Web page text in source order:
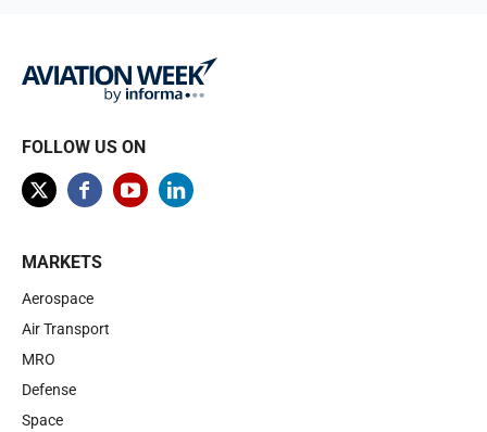
FOLLOW US ON
MARKETS
Aerospace
Air Transport
MRO
Defense
Space